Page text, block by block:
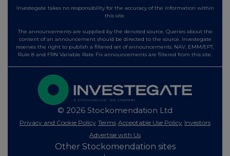
Investegate takes no responsibility for the accuracy of the information within
this site.
The announcements are supplied by the denoted source. Queries about the
content of an announcement should be directed to the source. Investegate
reserves the right to publish a filtered set of announcements. NAV, EMM/EPT,
Rule 8 and FRN Variable Rate Fix announcements are filtered from this site.
© 2026 Stockomendation Ltd
Privacy and Cookie Policy Terms Acceptable Use Policy Investors
Advertise with Us
Other Stockomendation sites